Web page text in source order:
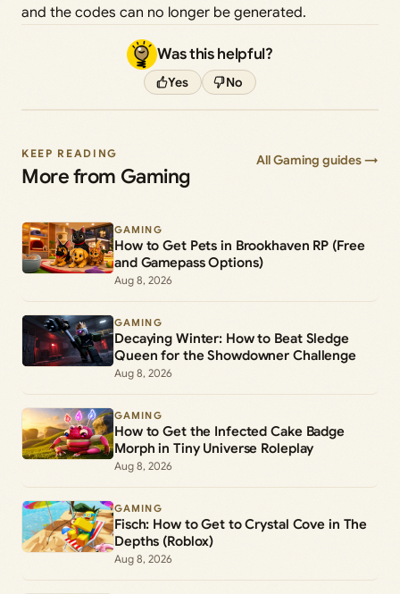
and the codes can no longer be generated.
Was this helpful?
Yes No
KEEP READING
More from Gaming
All Gaming guides →
GAMING
How to Get Pets in Brookhaven RP (Free
and Gamepass Options)
Aug 8, 2026
GAMING
Decaying Winter: How to Beat Sledge
Queen for the Showdowner Challenge
Aug 8, 2026
GAMING
How to Get the Infected Cake Badge
Morph in Tiny Universe Roleplay
Aug 8, 2026
GAMING
Fisch: How to Get to Crystal Cove in The
Depths (Roblox)
Aug 8, 2026